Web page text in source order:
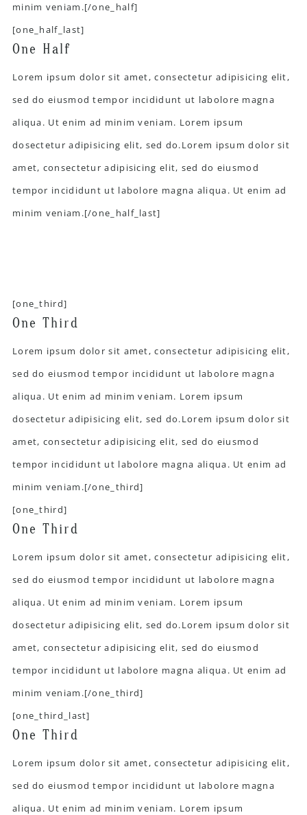
minim veniam.[/one_half]
[one_half_last]
One Half
Lorem ipsum dolor sit amet, consectetur adipisicing elit,
sed do eiusmod tempor incididunt ut labolore magna
aliqua. Ut enim ad minim veniam. Lorem ipsum
dosectetur adipisicing elit, sed do.Lorem ipsum dolor sit
amet, consectetur adipisicing elit, sed do eiusmod
tempor incididunt ut labolore magna aliqua. Ut enim ad
minim veniam.[/one_half_last]
[one_third]
One Third
Lorem ipsum dolor sit amet, consectetur adipisicing elit,
sed do eiusmod tempor incididunt ut labolore magna
aliqua. Ut enim ad minim veniam. Lorem ipsum
dosectetur adipisicing elit, sed do.Lorem ipsum dolor sit
amet, consectetur adipisicing elit, sed do eiusmod
tempor incididunt ut labolore magna aliqua. Ut enim ad
minim veniam.[/one_third]
[one_third]
One Third
Lorem ipsum dolor sit amet, consectetur adipisicing elit,
sed do eiusmod tempor incididunt ut labolore magna
aliqua. Ut enim ad minim veniam. Lorem ipsum
dosectetur adipisicing elit, sed do.Lorem ipsum dolor sit
amet, consectetur adipisicing elit, sed do eiusmod
tempor incididunt ut labolore magna aliqua. Ut enim ad
minim veniam.[/one_third]
[one_third_last]
One Third
Lorem ipsum dolor sit amet, consectetur adipisicing elit,
sed do eiusmod tempor incididunt ut labolore magna
aliqua. Ut enim ad minim veniam. Lorem ipsum